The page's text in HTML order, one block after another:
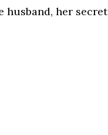
husband, her secret